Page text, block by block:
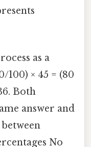
as a
× 45 = (80
Both
answer and
No